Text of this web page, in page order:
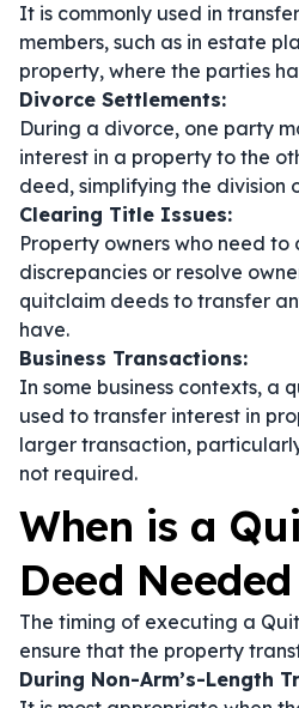
It is commonly used in
members, such as in estate
property, where the parties
Divorce Settlements:
During a divorce, one party
interest in a property to the
deed, simplifying the division
Clearing Title Issues:
Property owners who need to
discrepancies or resolve
quitclaim deeds to transfer
have.
Business Transactions:
In some business contexts, a
used to transfer interest in
larger transaction,
not required.
When is a
Deed Needed
The timing of executing a
ensure that the property
During Non-Arm’s-Length